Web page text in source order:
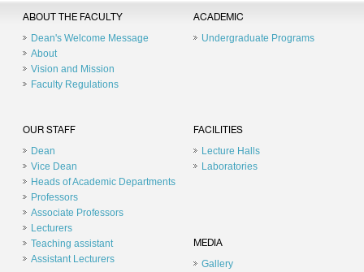
ABOUT THE FACULTY
Dean's Welcome Message
About
Vision and Mission
Faculty Regulations
ACADEMIC
Undergraduate Programs
OUR STAFF
Dean
Vice Dean
Heads of Academic Departments
Professors
Associate Professors
Lecturers
Teaching assistant
Assistant Lecturers
FACILITIES
Lecture Halls
Laboratories
MEDIA
Gallery